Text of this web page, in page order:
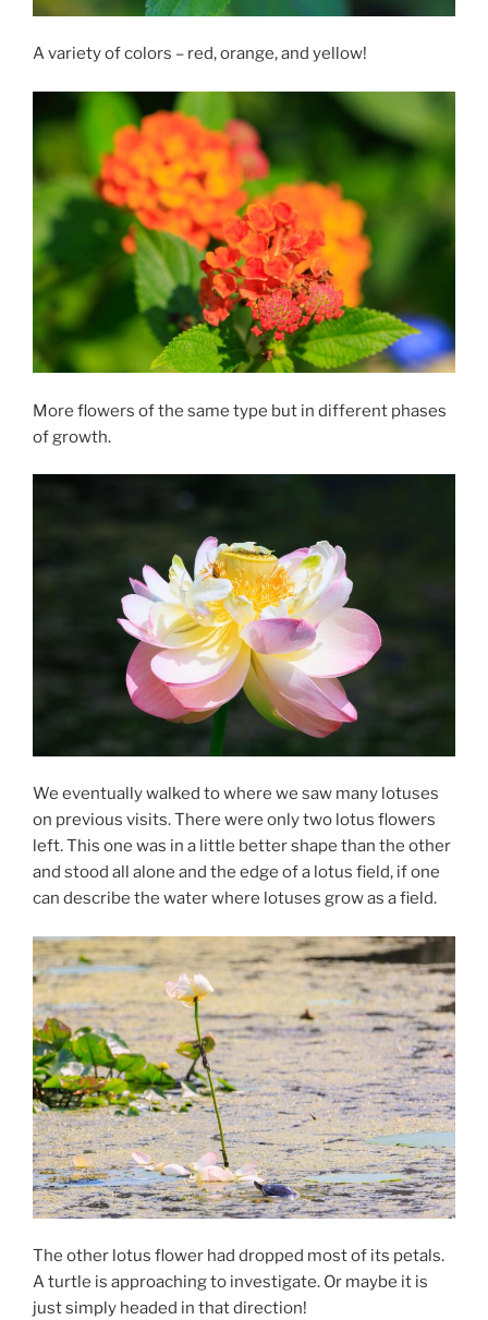
A variety of colors – red, orange, and yellow!
More flowers of the same type but in different phases
of growth.
We eventually walked to where we saw many lotuses
on previous visits. There were only two lotus flowers
left. This one was in a little better shape than the other
and stood all alone and the edge of a lotus field, if one
can describe the water where lotuses grow as a field.
The other lotus flower had dropped most of its petals.
A turtle is approaching to investigate. Or maybe it is
just simply headed in that direction!